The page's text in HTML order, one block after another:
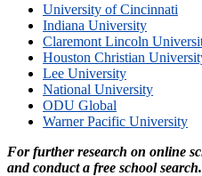
University of Cincinnati
Indiana University
Claremont Lincoln
Houston Christian
Lee University
National University
ODU Global
Warner Pacific University
For further research on online
and conduct a free school search.